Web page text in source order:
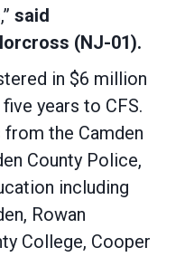
said
(NJ-01).
in $6 million
years to CFS.
from the Camden
County Police,
including
Rowan
College, Cooper